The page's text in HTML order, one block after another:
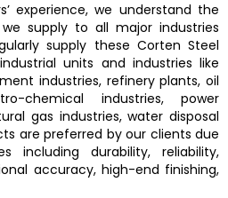
experience, we understand the
supply to all major industries
supply these Corten Steel
units and industries like
industries, refinery plants, oil
chemical industries, power
gas industries, water disposal
are preferred by our clients due
including durability, reliability,
accuracy, high-end finishing,